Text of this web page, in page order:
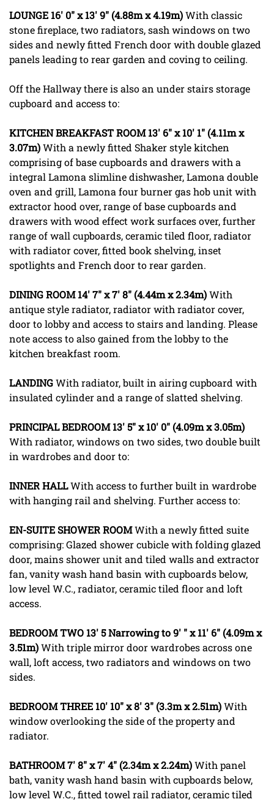
LOUNGE 16' 0" x 13' 9" (4.88m x 4.19m)With classic
stone fireplace, two radiators, sash windows on two
sides and newly fitted French door with double glazed
panels leading to rear garden and coving to ceiling.
Off the Hallway there is also an under stairs storage
cupboard and access to:
KITCHENBREAKFASTROOM 13' 6" x 10' 1" (4.11m x
3.07m)With a newly fitted Shaker style kitchen
comprising of base cupboards and drawers with a
integral Lamona slimline dishwasher, Lamona double
oven and grill, Lamona four burner gas hob unit with
extractor hood over, range of base cupboards and
drawers with wood effect work surfaces over, further
range of wall cupboards, ceramic tiled floor, radiator
with radiator cover, fitted book shelving, inset
spotlights and French door to rear garden.
DININGROOM 14' 7" x 7' 8" (4.44m x 2.34m)With
antique style radiator, radiator with radiator cover,
door to lobby and access to stairs and landing. Please
note access to also gained from the lobby to the
kitchen breakfast room.
LANDINGWith radiator, built in airing cupboard with
insulated cylinder and a range of slatted shelving.
PRINCIPALBEDROOM 13' 5" x 10' 0" (4.09m x 3.05m)
With radiator, windows on two sides, two double built
in wardrobes and door to:
INNERHALLWith access to further built in wardrobe
with hanging rail and shelving. Further access to:
EN-SUITESHOWERROOMWith a newly fitted suite
comprising: Glazed shower cubicle with folding glazed
door, mains shower unit and tiled walls and extractor
fan, vanity wash hand basin with cupboards below,
low level W.C., radiator, ceramic tiled floor and loft
access.
BEDROOMTWO 13' 5 Narrowing to 9' " x 11' 6" (4.09m x
3.51m)With triple mirror door wardrobes across one
wall, loft access, two radiators and windows on two
sides.
BEDROOMTHREE 10' 10" x 8' 3" (3.3m x 2.51m)With
window overlooking the side of the property and
radiator.
BATHROOM7' 8" x 7' 4" (2.34m x 2.24m)With panel
bath, vanity wash hand basin with cupboards below,
low level W.C., fitted towel rail radiator, ceramic tiled